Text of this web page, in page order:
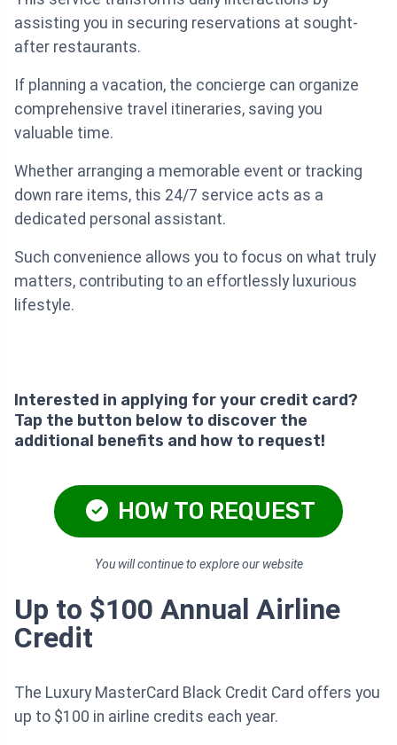
assisting you in securing reservations at sought-
after restaurants.
If planning a vacation, the concierge can organize
comprehensive travel itineraries, saving you
valuable time.
Whether arranging a memorable event or tracking
down rare items, this 24/7 service acts as a
dedicated personal assistant.
Such convenience allows you to focus on what truly
matters, contributing to an effortlessly luxurious
lifestyle.
Interested in applying for your credit card?
Tap the button below to discover the
additional benefits and how to request!
HOW TO REQUEST
You will continue to explore our website
Up to $100 Annual Airline
Credit
The Luxury MasterCard Black Credit Card offers you
up to $100 in airline credits each year.